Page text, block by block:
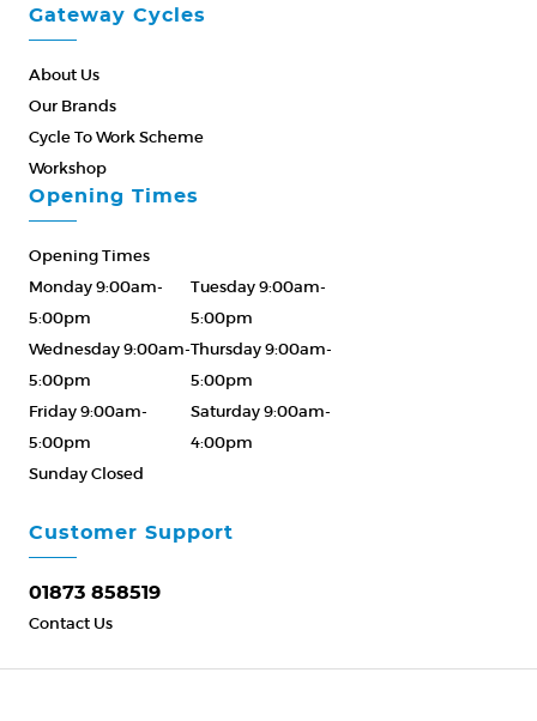
Gateway Cycles
About Us
Our Brands
Cycle To Work Scheme
Workshop
Customer Support
01873 858519
Contact Us
Opening Times
Opening Times
Monday 9:00am-
5:00pm
Tuesday 9:00am-
5:00pm
Wednesday 9:00am-
5:00pm
Thursday 9:00am-
5:00pm
Friday 9:00am-
5:00pm
Saturday 9:00am-
4:00pm
Sunday Closed